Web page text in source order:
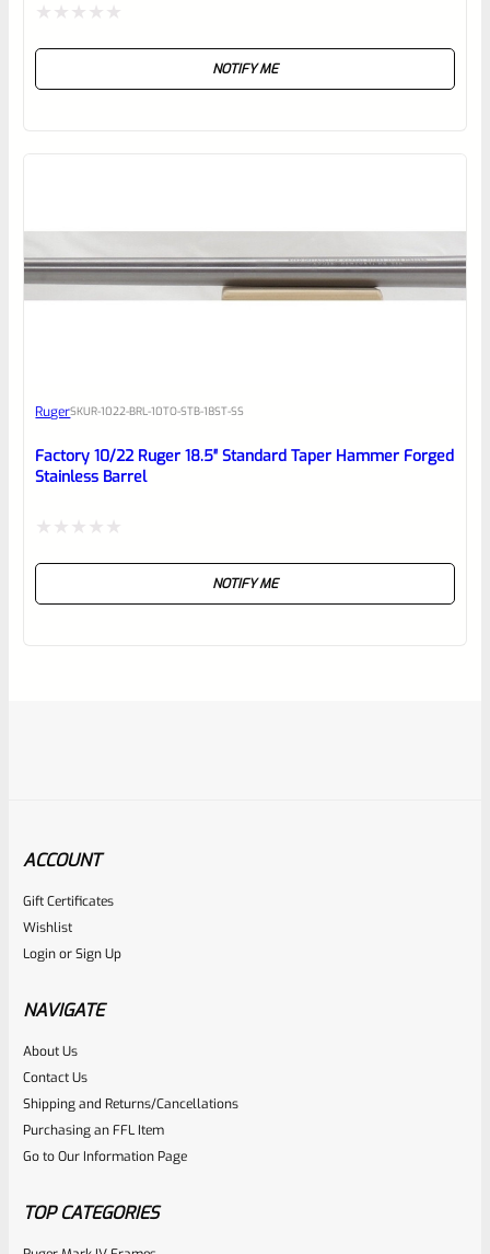
NOTIFY ME
RugerSKUR-1022-BRL-10TO-STB-18ST-SS
Factory 10/22 Ruger 18.5″ Standard Taper Hammer Forged
Stainless Barrel
NOTIFY ME
RugerSKU
Rated
0
out
of
NOTIFY ME
ACCOUNT
Gift Certificates
Wishlist
LoginorSign Up
NAVIGATE
About Us
Contact Us
Shipping and Returns/Cancellations
Purchasing an FFL Item
Go to Our Information Page
TOP CATEGORIES